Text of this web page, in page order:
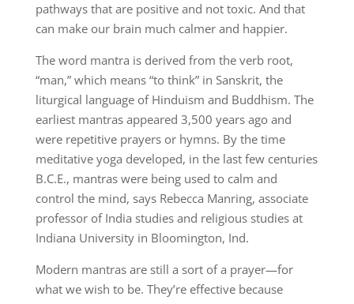
pathways that are positive and not toxic. And that
can make our brain much calmer and happier.
The word mantra is derived from the verb root,
“man,” which means “to think” in Sanskrit, the
liturgical language of Hinduism and Buddhism. The
earliest mantras appeared 3,500 years ago and
were repetitive prayers or hymns. By the time
meditative yoga developed, in the last few centuries
B.C.E., mantras were being used to calm and
control the mind, says Rebecca Manring, associate
professor of India studies and religious studies at
Indiana University in Bloomington, Ind.
Modern mantras are still a sort of a prayer—for
what we wish to be. They’re effective because